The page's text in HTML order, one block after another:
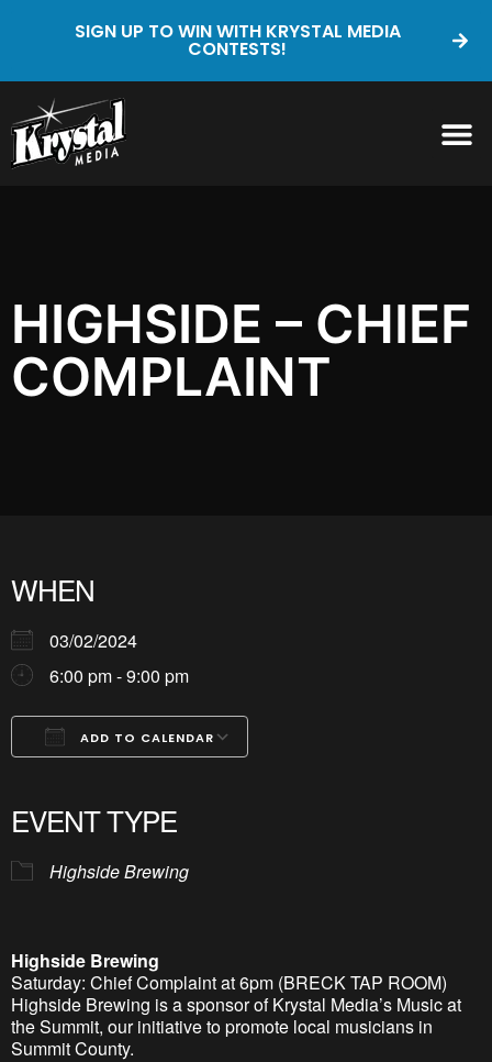
SIGN UP TO WIN WITH KRYSTAL MEDIA
CONTESTS!
HIGHSIDE – CHIEF
COMPLAINT
WHEN
03/02/2024
6:00 pm - 9:00 pm
ADD TO CALENDAR
EVENT TYPE
Highside Brewing
Highside Brewing
Saturday: Chief Complaint at 6pm (BRECK TAP ROOM)
Highside Brewing is a sponsor of Krystal Media’s Music at
the Summit, our initiative to promote local musicians in
Summit County.